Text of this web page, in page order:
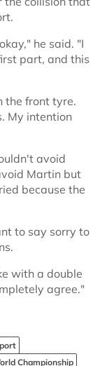
he said. "I
part, and this
the front tyre.
My intention
avoid
Martin but
because the
to say sorry to
with a double
agree."
Championship